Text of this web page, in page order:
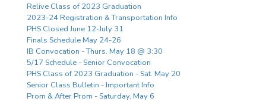
Relive Class of 2023 Graduation
2023-24 Registration & Transportation Info
PHS Closed June 12-July 31
Finals Schedule May 24-26
IB Convocation - Thurs. May 18 @ 3:30
5/17 Schedule - Senior Convocation
PHS Class of 2023 Graduation - Sat. May 20
Senior Class Bulletin - Important Info
Prom & After Prom - Saturday, May 6